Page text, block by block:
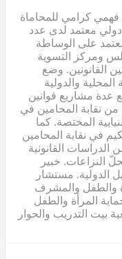
كرامي للمحاماة
معتمد لدى عدد
على الوساطة
ومركز التسوية
القانونين. وضع
والدولية
عدة مشاريع قوانين
من نقابة المحامين في
المختصة. كما
في نقابة المحامين
القانونية
النزاعات. خبير
الدولية. مستشار
والطفل والمشرف
المرأة والطفل
بيت التدريب والحوار